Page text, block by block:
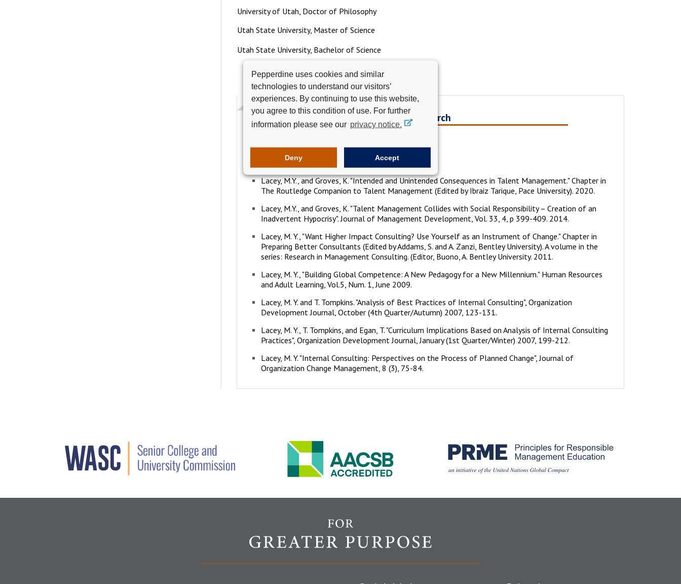
Pepperdine uses cookies and similar
technologies to understand our visitors’
experiences. By continuing to use this website,
you agree to this condition of use. For further
information please see our privacy notice.
Deny Accept
University of Utah, Doctor of Philosophy
Utah State University, Master of Science
Utah State University, Bachelor of Science
Research
Research
Lacey, M.Y., and Groves, K. "Intended and Unintended Consequences in Talent Management." Chapter in
The Routledge Companion to Talent Management (Edited by Ibraiz Tarique, Pace University). 2020.
Lacey, M.Y., and Groves, K. "Talent Management Collides with Social Responsibility – Creation of an
Inadvertent Hypocrisy". Journal of Management Development, Vol. 33, 4, p 399-409. 2014.
Lacey, M. Y., "Want Higher Impact Consulting? Use Yourself as an Instrument of Change." Chapter in
Preparing Better Consultants (Edited by Addams, S. and A. Zanzi, Bentley University). A volume in the
series: Research in Management Consulting. (Editor, Buono, A. Bentley University. 2011.
Lacey, M. Y., "Building Global Competence: A New Pedagogy for a New Millennium." Human Resources
and Adult Learning, Vol.5, Num. 1, June 2009.
Lacey, M. Y. and T. Tompkins. "Analysis of Best Practices of Internal Consulting", Organization
Development Journal, October (4th Quarter/Autumn) 2007, 123-131.
Lacey, M. Y., T. Tompkins, and Egan, T. "Curriculum Implications Based on Analysis of Internal Consulting
Practices", Organization Development Journal, January (1st Quarter/Winter) 2007, 199-212.
Lacey, M. Y. "Internal Consulting: Perspectives on the Process of Planned Change", Journal of
Organization Change Management, 8 (3), 75-84.